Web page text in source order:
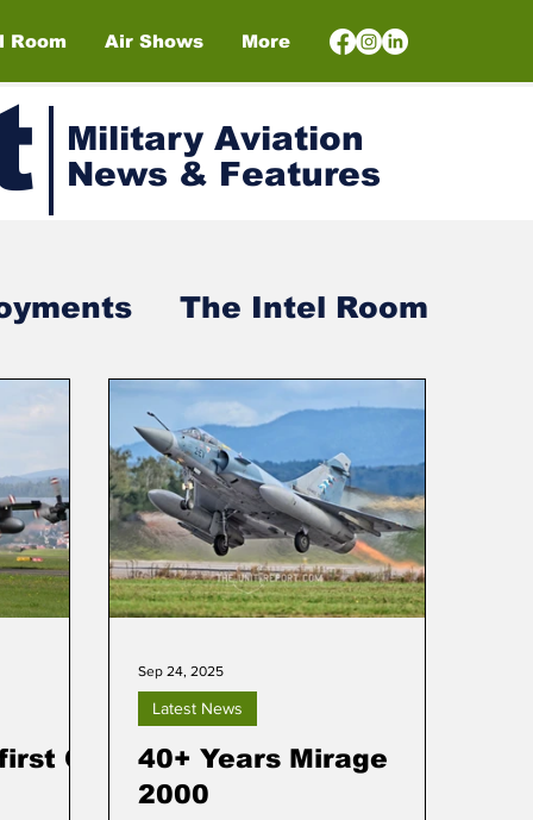
Room Air Shows More
Military Aviation
News & Features
The Intel Room
C-
40+ Years Mirage
2000
Latest News
Sep 24, 2025